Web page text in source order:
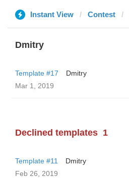
Instant View Contest
Dmitry
Template #17
Dmitry
Mar 1, 2019
Declined templates 1
Template #11
Dmitry
Feb 26, 2019